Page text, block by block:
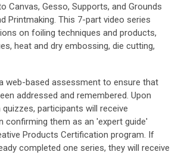
Canvas, Gesso, Supports, and Grounds
Printmaking. This 7-part video series
on foiling techniques and products,
heat and dry embossing, die cutting,
web-based assessment to ensure that
addressed and remembered. Upon
participants will receive
confirming them as an 'expert guide'
Products Certification program. If
completed one series, they will receive